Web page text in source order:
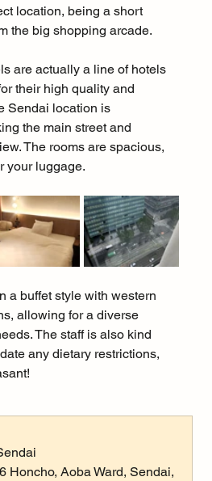
location, being a short
the big shopping arcade.
are actually a line of hotels
their high quality and
Sendai location is
the main street and
The rooms are spacious,
your luggage.
a buffet style with western
allowing for a diverse
The staff is also kind
any dietary restrictions,
Honcho, Aoba Ward, Sendai,